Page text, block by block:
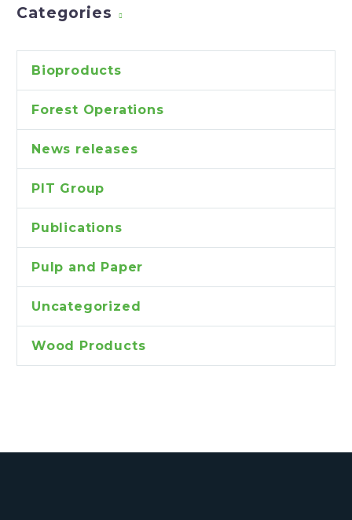
Categories
Bioproducts
Forest Operations
News releases
PIT Group
Publications
Pulp and Paper
Uncategorized
Wood Products